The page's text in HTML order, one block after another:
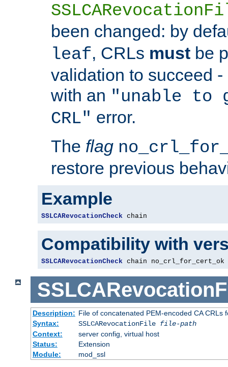
been changed: by
leaf, CRLs must be
validation to succeed
with an "unable
CRL" error.
The flag
restore previous
Example
SSLCARevocationCheck chain
Compatibility with
SSLCARevocationCheck chain no_crl_for_cert_ok
Description: File of concatenated PEM-encoded CA CRLs
Syntax:
SSLCARevocationFile file-path
Context:
server config, virtual host
Status:
Extension
Module:
mod_ssl